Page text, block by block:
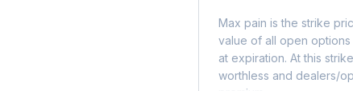
Max pain is the strike
value of all open options
at expiration. At this
worthless and dealers/